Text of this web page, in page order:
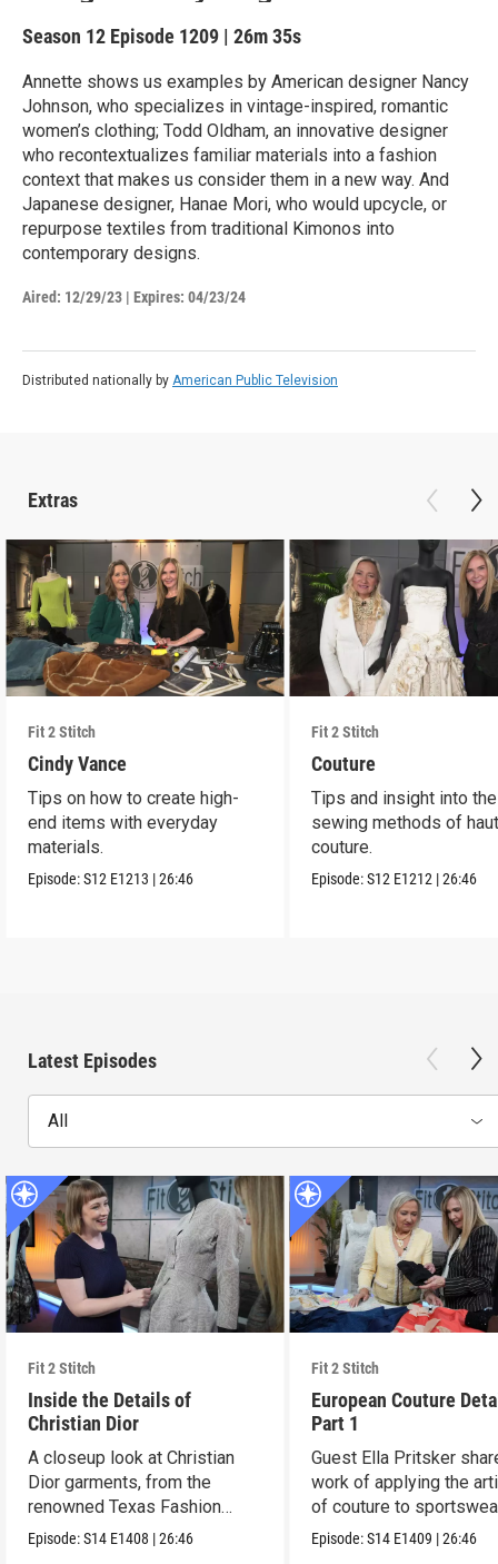
Season 12 Episode 1209 | 26m 35s
Annette shows us examples by American designer Nancy
Johnson, who specializes in vintage-inspired, romantic
women’s clothing; Todd Oldham, an innovative designer
who recontextualizes familiar materials into a fashion
context that makes us consider them in a new way. And
Japanese designer, Hanae Mori, who would upcycle, or
repurpose textiles from traditional Kimonos into
contemporary designs.
Aired: 12/29/23 | Expires: 04/23/24
Distributed nationally by American Public Television
Extras
Fit 2 Stitch
Cindy Vance
Tips on how to create high-
end items with everyday
materials.
Episode:S12 E1213 |26:46
Fit 2 Stitch
Couture
Tips and insight into the
sewing methods of
couture.
Episode:S12 E1212 |26:46
Latest Episodes
All
Fit 2 Stitch
Inside the Details of
Christian Dior
A closeup look at Christian
Dior garments, from the
renowned Texas Fashion
Collection.
Episode:S14 E1408 |26:46
Fit 2 Stitch
European Couture
Part 1
Guest Ella Pritsker
work of applying the
of couture to
Episode:S14 E1409 |26:46